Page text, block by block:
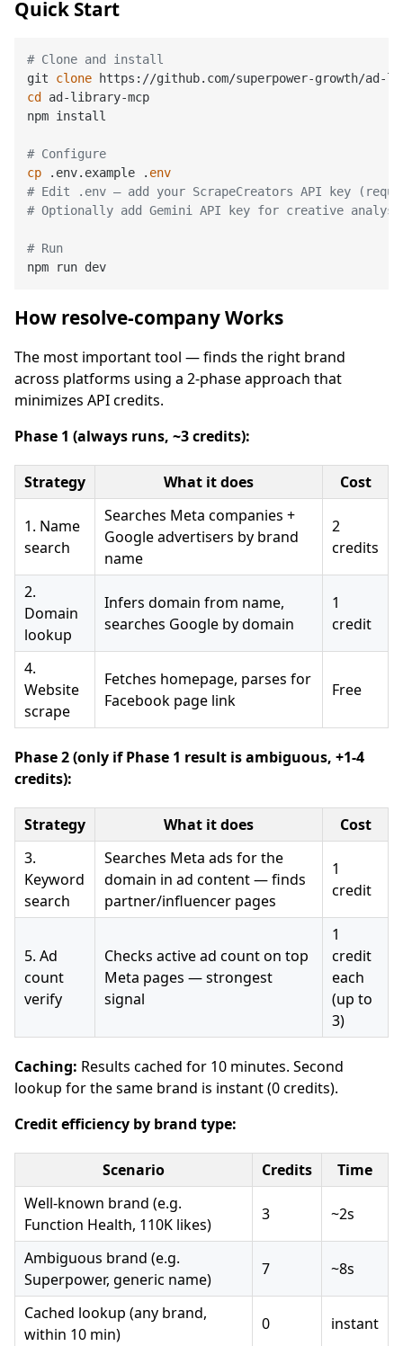
Quick Start
# Clone and install
git clone
cd
ad-library-mcp
npm install
# Configure
cp .env.example . env
# Edit .env — add your ScrapeCreators API key
# Optionally add Gemini API key for creative
# Run
How resolve-company Works
The most important tool — finds the right brand
across platforms using a 2-phase approach that
minimizes API credits.
Phase 1 (always runs, ~3 credits):
Strategy What it does Cost
1. Name
search
Searches Meta companies +
Google advertisers by brand
name
2
credits
2.
Domain
lookup
Infers domain from name,
searches Google by domain
1
credit
4.
Website
scrape
Fetches homepage, parses for
Facebook page link
Free
Phase 2 (only if Phase 1 result is ambiguous, +1-4
credits):
Strategy What it does
Cost
3.
Keyword
search
Searches Meta ads for the
domain in ad content — finds
partner/influencer pages
1
credit
5. Ad
count
verify
Checks active ad count on top
Meta pages — strongest
signal
1
credit
each
(up to
3)
Caching: Results cached for 10 minutes. Second
lookup for the same brand is instant (0 credits).
Credit efficiency by brand type:
Scenario Credits
Time
Well-known brand (e.g.
Function Health, 110K likes)
3 ~2s
Ambiguous brand (e.g.
Superpower, generic name)
7 ~8s
Cached lookup (any brand,
within 10 min)
0 instant